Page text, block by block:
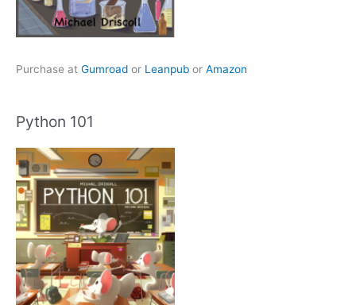
Purchase at Gumroad or Leanpub or Amazon
Python 101